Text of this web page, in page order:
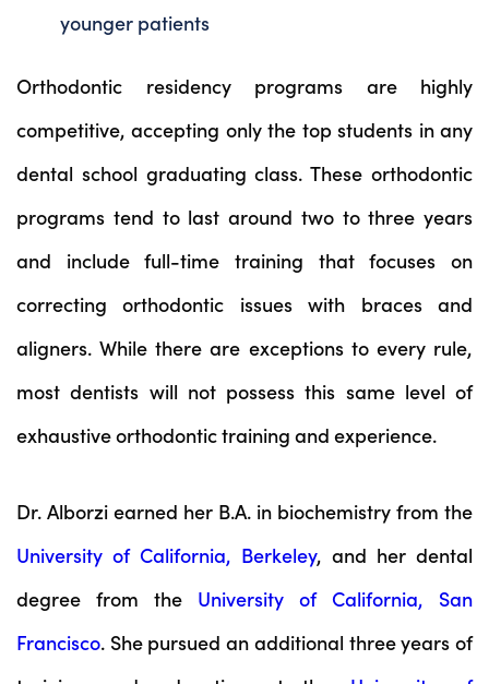
younger patients
Orthodontic residency programs are highly
competitive, accepting only the top students in any
dental school graduating class. These orthodontic
programs tend to last around two to three years
and include full-time training that focuses on
correcting orthodontic issues with braces and
aligners. While there are exceptions to every rule,
most dentists will not possess this same level of
exhaustive orthodontic training and experience.
Dr. Alborzi earned her B.A. in biochemistry from the
University of California, Berkeley, and her dental
degree from the University of California, San
Francisco. She pursued an additional three years of